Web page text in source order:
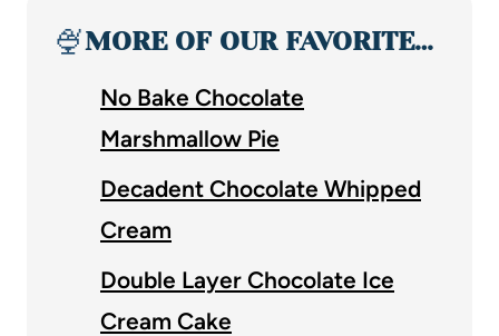
🍨MORE OF OUR FAVORITE…
No Bake Chocolate
Marshmallow Pie
Decadent Chocolate Whipped
Cream
Double Layer Chocolate Ice
Cream Cake